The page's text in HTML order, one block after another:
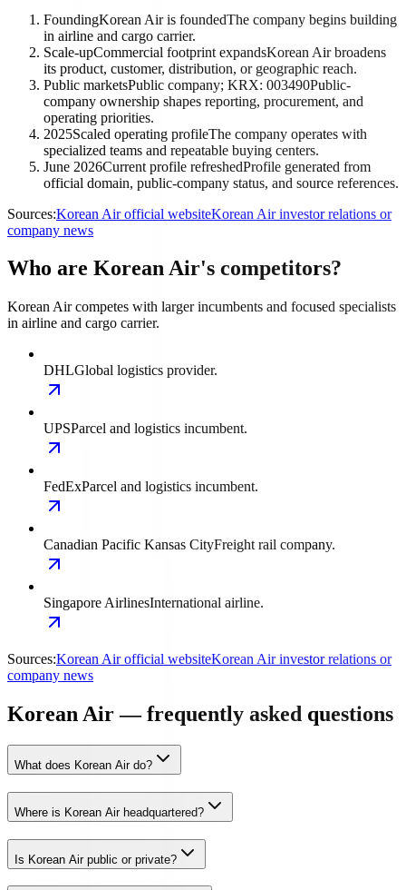
FoundingKorean Air is foundedThe company begins building
in airline and cargo carrier.
Scale-upCommercial footprint expandsKorean Air broadens
its product, customer, distribution, or geographic reach.
Public marketsPublic company; KRX: 003490Public-
company ownership shapes reporting, procurement, and
operating priorities.
2025Scaled operating profileThe company operates with
specialized teams and repeatable buying centers.
June 2026Current profile refreshedProfile generated from
official domain, public-company status, and source references.
Sources:Korean Air official websiteKorean Air investor relations or
company news
Who are Korean Air's competitors?
Korean Air competes with larger incumbents and focused specialists
in airline and cargo carrier.
DHLGlobal logistics provider.
UPSParcel and logistics incumbent.
FedExParcel and logistics incumbent.
Canadian Pacific Kansas CityFreight rail company.
Singapore AirlinesInternational airline.
Sources:Korean Air official websiteKorean Air investor relations or
company news
Korean Air — frequently asked questions
What does Korean Air do?
Where is Korean Air headquartered?
Is Korean Air public or private?